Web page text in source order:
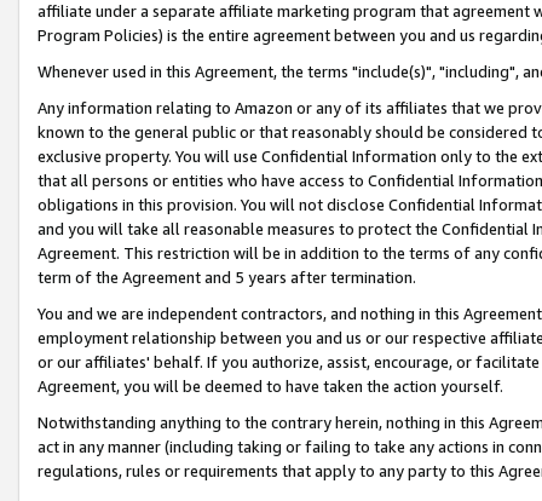
affiliate under a separate affiliate marketing program that agreement
Program Policies) is the entire agreement between you and us
Whenever used in this Agreement, the terms "include(s)", "including",
Any information relating to Amazon or any of its affiliates that we
known to the general public or that reasonably should be considered
exclusive property. You will use Confidential Information only to the
that all persons or entities who have access to Confidential
obligations in this provision. You will not disclose Confidential
and you will take all reasonable measures to protect the Confidential
Agreement. This restriction will be in addition to the terms of any
term of the Agreement and 5 years after termination.
You and we are independent contractors, and nothing in this
employment relationship between you and us or our respective
or our affiliates' behalf. If you authorize, assist, encourage, or
Agreement, you will be deemed to have taken the action yourself.
Notwithstanding anything to the contrary herein, nothing in this
act in any manner (including taking or failing to take any actions in
regulations, rules or requirements that apply to any party to this